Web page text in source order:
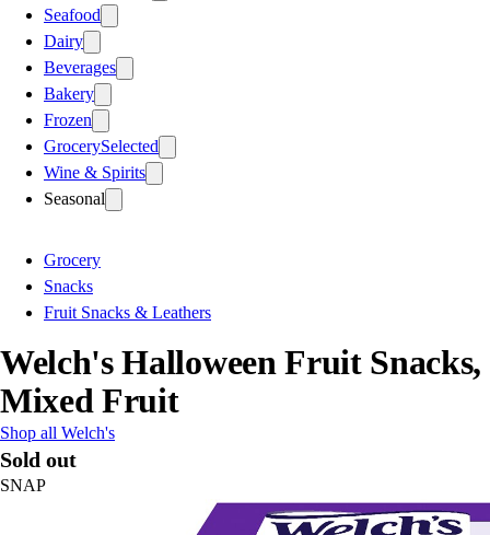
Seafood
Dairy
Beverages
Bakery
Frozen
GrocerySelected
Wine & Spirits
Seasonal
Grocery
Snacks
Fruit Snacks & Leathers
Welch's Halloween Fruit Snacks,
Mixed Fruit
Shop all Welch's
Sold out
SNAP